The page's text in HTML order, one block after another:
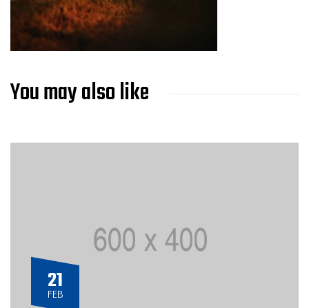
You may also like
21
FEB